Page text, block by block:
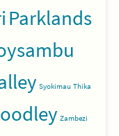
Parklands
Syokimau Thika
Zambezi